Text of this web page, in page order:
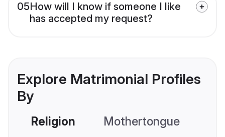
05How will I know if someone I like
has accepted my request?
Explore Matrimonial Profiles
By
Religion Mothertongue